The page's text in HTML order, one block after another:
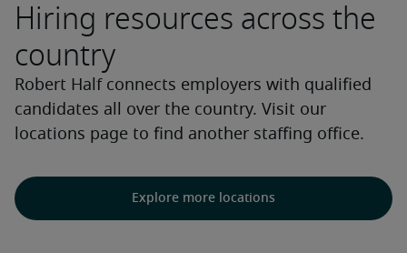
Hiring resources across the
country
Robert Half connects employers with qualified
candidates all over the country. Visit our
locations page to find another staffing office.
Explore more locations